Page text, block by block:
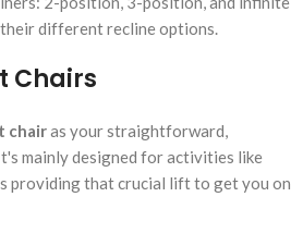
Chairs
chairas your straightforward,
mainly designed for activities like
providing that crucial lift to get you on